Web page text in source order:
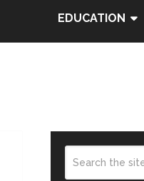
EDUCATION